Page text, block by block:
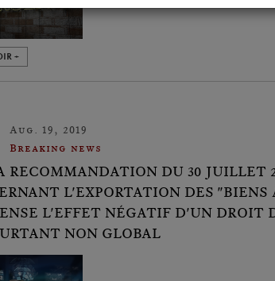
+
Aug. 19, 2019
Breaking news
RECOMMANDATION DU 30 JUILLET
L'EXPORTATION DES
L'EFFET NÉGATIF D'UN DROIT
NON GLOBAL